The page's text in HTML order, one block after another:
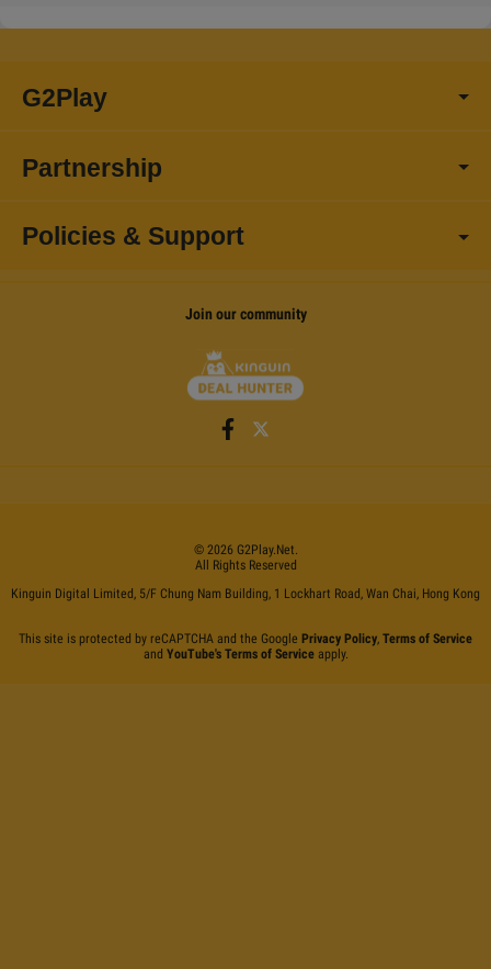
G2Play
Partnership
Policies & Support
Join our community
© 2026 G2Play.net.
All Rights Reserved
Kinguin Digital Limited, 5/F Chung Nam Building, 1 Lockhart Road, Wan Chai, Hong Kong
This site is protected by reCAPTCHA and the Google Privacy Policy, Terms of Service
and YouTube's Terms of Serviceapply.